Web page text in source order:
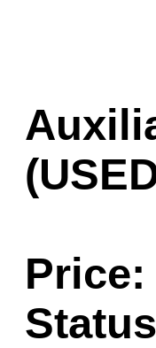
Price: